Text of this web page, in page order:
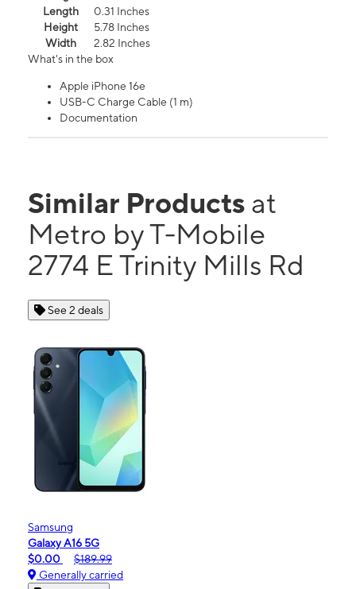
Length
0.31 Inches
Height
5.78 Inches
Width
2.82 Inches
What's in the box
Apple iPhone 16e
USB-C Charge Cable (1 m)
Documentation
Similar Products at
Metro by T-Mobile
2774 E Trinity Mills Rd
See 2 deals
Samsung
Galaxy A16 5G
$0.00
$189.99
Generally carried